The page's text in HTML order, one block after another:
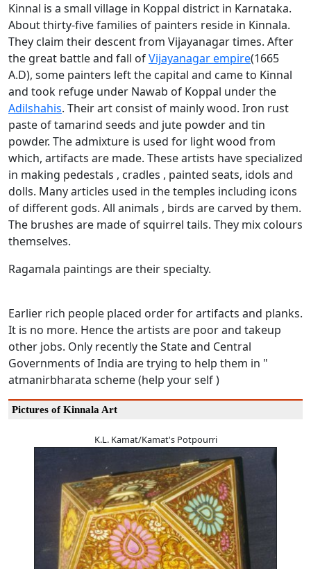
Kinnal is a small village in Koppal district in Karnataka.
About thirty-five families of painters reside in Kinnala.
They claim their descent from Vijayanagar times. After
the great battle and fall ofVijayanagar empire(1665
A.D), some painters left the capital and came to Kinnal
and took refuge under Nawab of Koppal under the
Adilshahis. Their art consist of mainly wood. Iron rust
paste of tamarind seeds and jute powder and tin
powder. The admixture is used for light wood from
which, artifacts are made. These artists have specialized
in making pedestals , cradles , painted seats, idols and
dolls. Many articles used in the temples including icons
of different gods. All animals , birds are carved by them.
The brushes are made of squirrel tails. They mix colours
themselves.
Ragamala paintings are their specialty.
Earlier rich people placed order for artifacts and planks.
It is no more. Hence the artists are poor and takeup
other jobs. Only recently the State and Central
Governments of India are trying to help them in "
atmanirbharata scheme (help your self )
Pictures of Kinnala Art
K.L. Kamat/Kamat's Potpourri